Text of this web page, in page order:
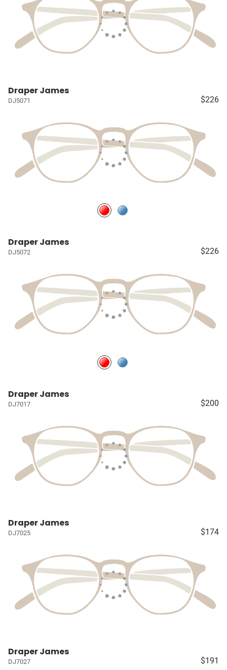
Draper James
DJ5071 $226
Draper James
DJ5072 $226
Draper James
DJ7017 $200
Draper James
DJ7025 $174
Draper James
DJ7027 $191